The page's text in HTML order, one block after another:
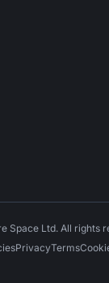
Space Ltd. All rights
PrivacyTerms